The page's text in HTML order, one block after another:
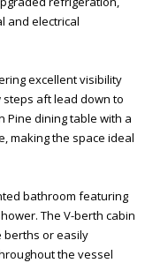
and electrical
excellent visibility
aft lead down to
Pine dining table with a
making the space ideal
bathroom featuring
The V-berth cabin
berths or easily
the vessel